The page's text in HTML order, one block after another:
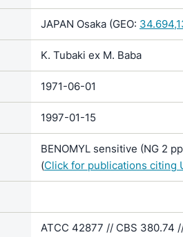
JAPAN Osaka (GEO:
K. Tubaki ex M. Baba
1971-06-01
1997-01-15
BENOMYL sensitive (NG 2
(Click for publications citing
ATCC 42877 // CBS 380.74